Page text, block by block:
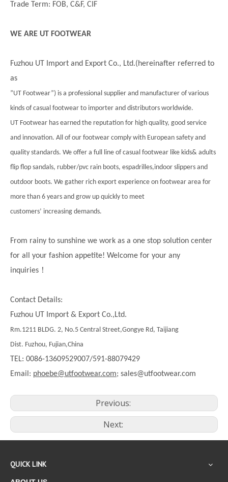
Trade Term: FOB, C&F, CIF
WE ARE UT FOOTWEAR
Fuzhou UT Import and Export Co., Ltd.(hereinafter referred to
as
”UT Footwear”) is a professional supplier and manufacturer of various
kinds of casual footwear to importer and distributors worldwide.
UT Footwear has earned the reputation for high quality, good service
and innovation. All of our footwear comply with European safety and
quality standards. We offer a full line of casual footwear like kids& adults
flip flop sandals, rubber/pvc rain boots, espadrilles,indoor slippers and
outdoor boots. We gather rich export experience on footwear area for
more than 6 years and grow up quickly to meet
customers’ increasing demands.
From rainy to sunshine we work as a one stop solution center
for all your fashion appetite! Welcome for your any
inquiries ！
Contact Details:
Fuzhou UT Import & Export Co.,Ltd.
Rm.1211 BLDG. 2, No.5 Central Street,Gongye Rd, Taijiang
Dist. Fuzhou, Fujian,China
TEL: 0086-13609529007/591-88079429
Email: phoebe@utfootwear.com; sales@utfootwear.com
Previous:
Next:
QUICK LINK